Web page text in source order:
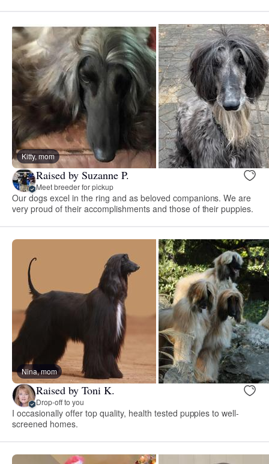
Kitty, mom
Raised by Suzanne P.
Meet breeder for pickup
Our dogs excel in the ring and as beloved companions. We are
very proud of their accomplishments and those of their puppies.
Nina, mom
Raised by Toni K.
Drop-off to you
I occasionally offer top quality, health tested puppies to well-
screened homes.